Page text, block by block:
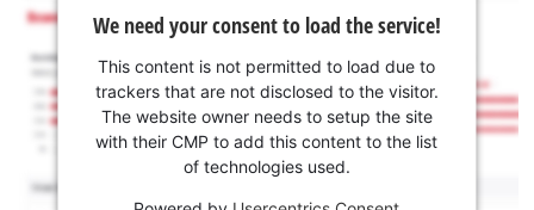
We need your consent to load the service!
This content is not permitted to load due to
trackers that are not disclosed to the visitor.
The website owner needs to setup the site
with their CMP to add this content to the list
of technologies used.